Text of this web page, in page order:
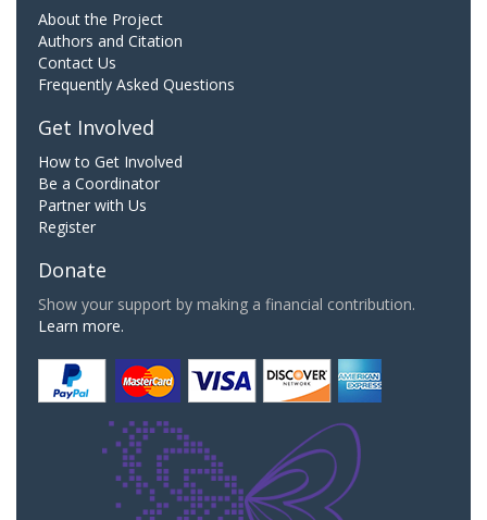
About the Project
Authors and Citation
Contact Us
Frequently Asked Questions
Get Involved
How to Get Involved
Be a Coordinator
Partner with Us
Register
Donate
Show your support by making a financial contribution.
Learn more.